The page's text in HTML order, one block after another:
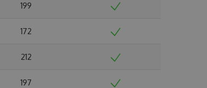
199
172
212
197